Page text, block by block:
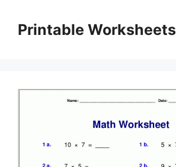
contentPrintable Worksheets